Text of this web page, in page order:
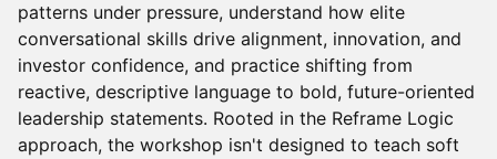
patterns under pressure, understand how elite
conversational skills drive alignment, innovation, and
investor confidence, and practice shifting from
reactive, descriptive language to bold, future-oriented
leadership statements. Rooted in the Reframe Logic
approach, the workshop isn't designed to teach soft